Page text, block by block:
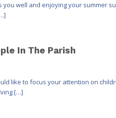
well and enjoying your summer
In The Parish
like to focus your attention on
[…]